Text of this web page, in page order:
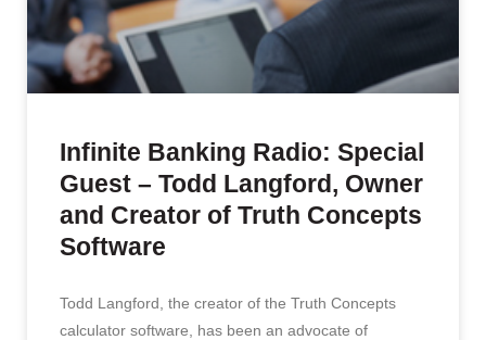
Infinite Banking Radio: Special
Guest – Todd Langford, Owner
and Creator of Truth Concepts
Software
Todd Langford, the creator of the Truth Concepts
calculator software, has been an advocate of